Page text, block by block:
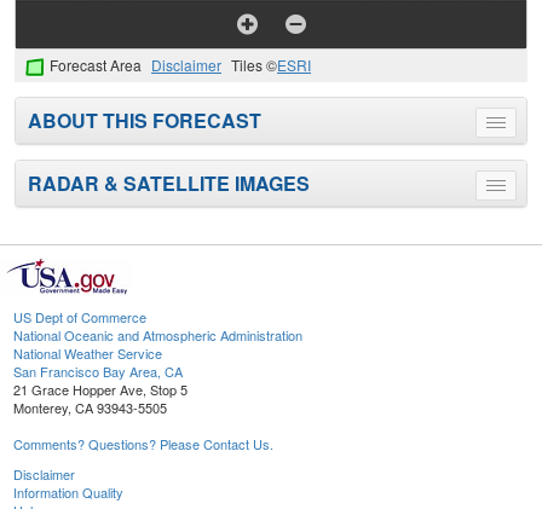
Forecast Area Disclaimer Tiles ©ESRI
Toggle
menu
ABOUT THIS FORECAST
Toggle
menu
RADAR & SATELLITE IMAGES
US Dept of Commerce
National Oceanic and Atmospheric Administration
National Weather Service
San Francisco Bay Area, CA
21 Grace Hopper Ave, Stop 5
Monterey, CA 93943-5505
Comments? Questions? Please Contact Us.
Disclaimer
Information Quality